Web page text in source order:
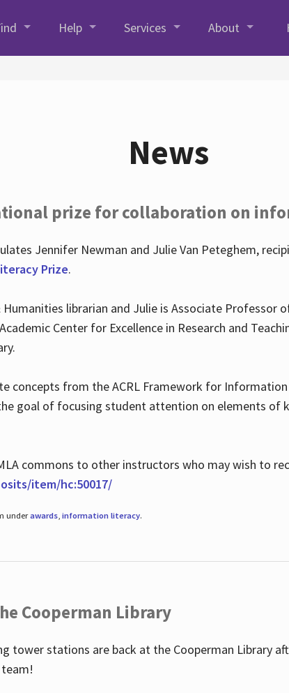
Help Services About
News
prize for collaboration on
Jennifer Newman and Julie Van Peteghem,
Prize.
librarian and Julie is Associate Professor
Center for Excellence in Research and
concepts from the ACRL Framework for
goal of focusing student attention on elements of
commons to other instructors who may wish to
item/hc:50017/
underawards, information literacy.
Cooperman Library
tower stations are back at the Cooperman Library